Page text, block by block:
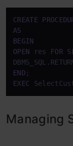
CREATE
AS
BEGIN
OPEN res FOR
END
EXEC
Managing